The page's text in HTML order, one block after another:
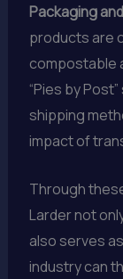
Packaging
products are
compostable
“Pies by
shipping
impact of
Through
Larder not
also serves
industry can